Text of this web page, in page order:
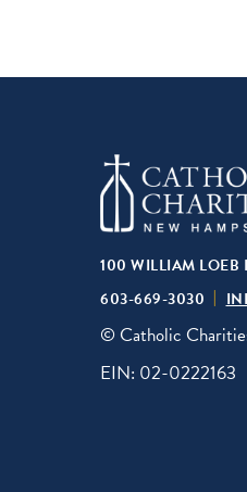
100 WILLIAM LOEB
603-669-3030
© Catholic
EIN: 02-0222163